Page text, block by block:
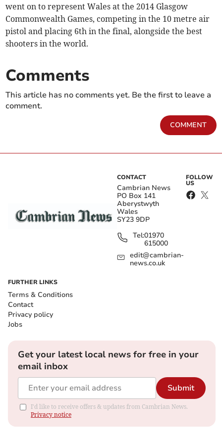
went on to represent Wales at the 2014 Glasgow
Commonwealth Games, competing in the 10 metre air
pistol and placing 6th in the final, alongside the best
shooters in the world.
Comments
This article has no comments yet. Be the first to leave a
comment.
COMMENT
CONTACT
Cambrian News
PO Box 141
Aberystwyth
Wales
SY23 9DP
Tel:01970
615000
edit@cambrian-
news.co.uk
FOLLOW
US
FURTHER LINKS
Terms & Conditions
Contact
Privacy policy
Jobs
Get your latest local news for free in your
email inbox
Submit
I'd like to receive offers & updates from Cambrian News.
Privacy notice